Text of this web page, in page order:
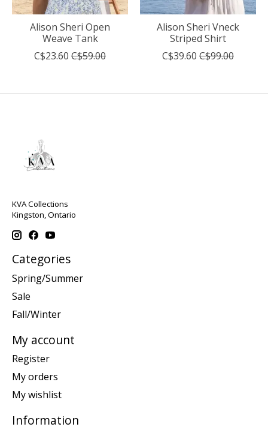
Alison Sheri Open
Weave Tank
C$23.60 C$59.00
Alison Sheri Vneck
Striped Shirt
C$39.60 C$99.00
KVA Collections
Kingston, Ontario
Categories
Spring/Summer
Sale
Fall/Winter
My account
Register
My orders
My wishlist
Information